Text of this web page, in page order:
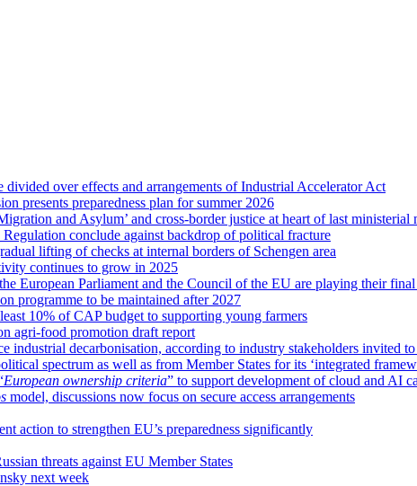
over effects and arrangements of Industrial Accelerator Act
presents preparedness plan for summer 2026
and Asylum’ and cross-border justice at heart of last
conclude against backdrop of political fracture
lifting of checks at internal borders of Schengen area
continues to grow in 2025
European Parliament and the Council of the EU are playing their final
programme to be maintained after 2027
10% of CAP budget to supporting young farmers
agri-food promotion draft report
industrial decarbonisation, according to industry stakeholders invited
spectrum as well as from Member States for its ‘integrated
European ownership criteria” to support development of cloud and AI
model, discussions now focus on secure access arrangements
action to strengthen EU’s preparedness significantly
threats against EU Member States
next week